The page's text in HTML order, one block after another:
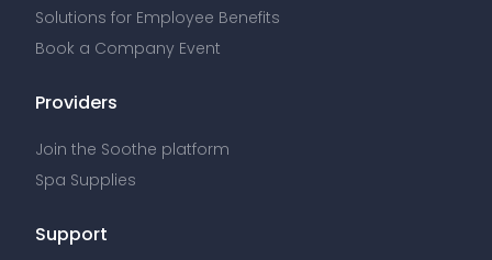
Solutions for Employee Benefits
Book a Company Event
Providers
Join the Soothe platform
Spa Supplies
Support